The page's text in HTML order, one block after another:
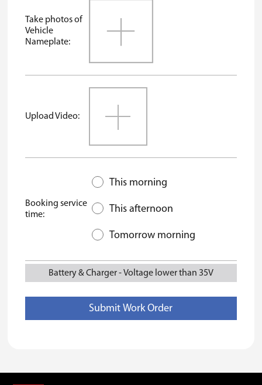
Take photos of
Vehicle
Nameplate:
Upload Video:
Booking service
time:
This morning
This afternoon
Tomorrow morning
Battery & Charger-Voltage lower than 35V